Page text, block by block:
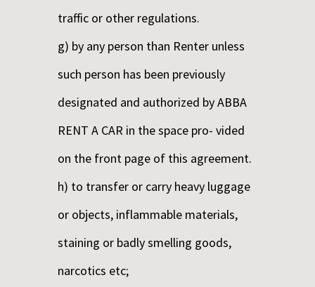
traffic or other regulations.
g) by any person than Renter unless
such person has been previously
designated and authorized by ABBA
RENT A CAR in the space pro- vided
on the front page of this agreement.
h) to transfer or carry heavy luggage
or objects, inflammable materials,
staining or badly smelling goods,
narcotics etc;